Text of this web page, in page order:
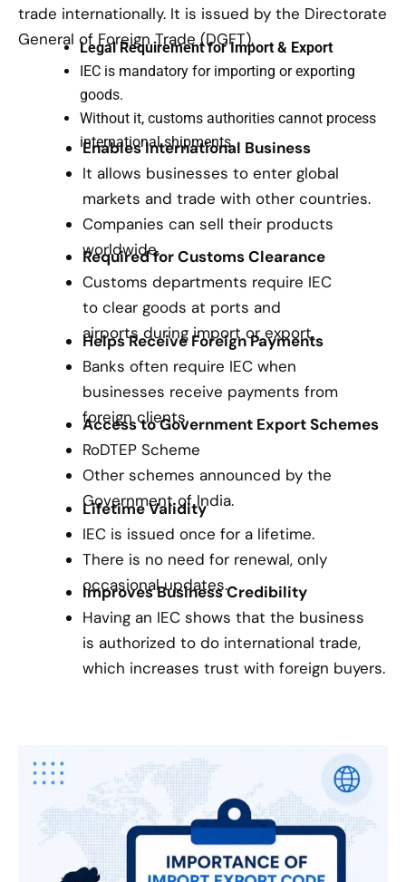
trade internationally. It is issued by the Directorate
General of Foreign Trade (DGFT).
Legal Requirement for Import & Export
IEC is mandatory for importing or exporting
goods.
Without it, customs authorities cannot process
international shipments.
Enables International Business
It allows businesses to enter global
markets and trade with other countries.
Companies can sell their products
worldwide.
Required for Customs Clearance
Customs departments require IEC
to clear goods at ports and
airports during import or export.
Helps Receive Foreign Payments
Banks often require IEC when
businesses receive payments from
foreign clients.
Access to Government Export Schemes
RoDTEP Scheme
Other schemes announced by the
Government of India.
Lifetime Validity
IEC is issued once for a lifetime.
There is no need for renewal, only
occasional updates.
Improves Business Credibility
Having an IEC shows that the business
is authorized to do international trade,
which increases trust with foreign buyers.